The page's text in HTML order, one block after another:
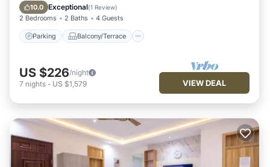
10.0 Exceptional(1 Review)
2 Bedrooms 2 Baths 4 Guests
Parking Balcony/Terrace
Air Conditioner
US $226/night
7 nights - US $1,579 VIEW DEAL